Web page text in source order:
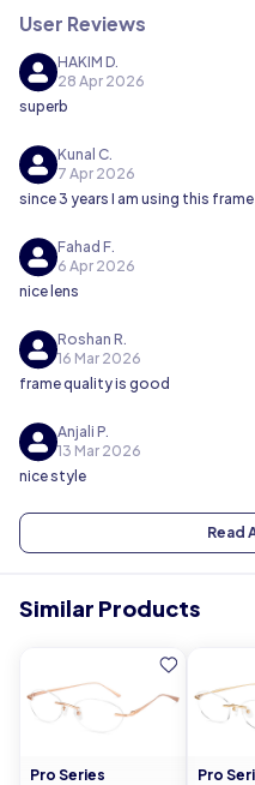
User Reviews
HAKIM D.
28 Apr 2026
superb
Kunal C.
7 Apr 2026
since 3 years I am using this
Fahad F.
6 Apr 2026
nice lens
Roshan R.
16 Mar 2026
frame quality is good
Anjali P.
13 Mar 2026
nice style
Read
Similar Products
Pro Series Pro